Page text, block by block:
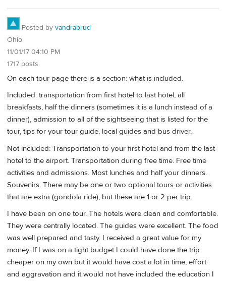
Posted by vandrabrud
Ohio
11/01/17 04:10 PM
1717 posts
On each tour page there is a section: what is included.
Included: transportation from first hotel to last hotel, all
breakfasts, half the dinners (sometimes it is a lunch instead of a
dinner), admission to all of the sightseeing that is listed for the
tour, tips for your tour guide, local guides and bus driver.
Not included: Transportation to your first hotel and from the last
hotel to the airport. Transportation during free time. Free time
activities and admissions. Most lunches and half your dinners.
Souvenirs. There may be one or two optional tours or activities
that are extra (gondola ride), but these are 1 or 2 per trip.
I have been on one tour. The hotels were clean and comfortable.
They were centrally located. The guides were excellent. The food
was well prepared and tasty. I received a great value for my
money. If I was on a tight budget I could have done the trip
cheaper on my own but it would have cost a lot in time, effort
and aggravation and it would not have included the education I